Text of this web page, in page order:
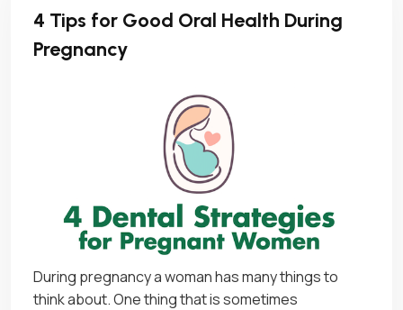
4 Tips for Good Oral Health During
Pregnancy
During pregnancy a woman has many things to
think about. One thing that is sometimes